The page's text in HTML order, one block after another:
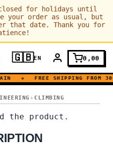
for holidays until
your order as usual, but
that date. Thank you for
🇬🇧EN 0,00
◆ FREE SHIPPING FROM
CLIMBING
·
the product.